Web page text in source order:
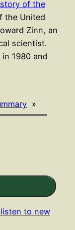
of the
the United
Zinn, an
scientist.
1980 and
»
to new